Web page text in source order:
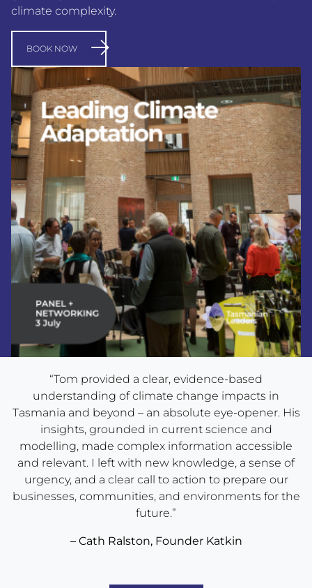
climate complexity.
BOOK NOW
“Tom provided a clear, evidence-based
understanding of climate change impacts in
Tasmania and beyond – an absolute eye-opener. His
insights, grounded in current science and
modelling, made complex information accessible
and relevant. I left with new knowledge, a sense of
urgency, and a clear call to action to prepare our
businesses, communities, and environments for the
future.”
– Cath Ralston, Founder Katkin